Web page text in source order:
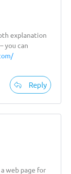
explanation
you can
Reply
web page for